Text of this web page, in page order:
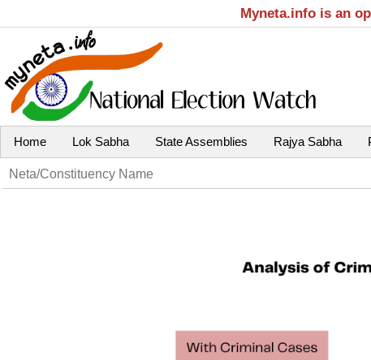
Myneta.info is an
Home Lok Sabha State Assemblies Rajya Sabha